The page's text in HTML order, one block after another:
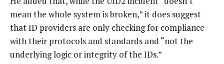
mean the whole system is broken,” it does suggest
that ID providers are only checking for compliance
with their protocols and standards and “not the
underlying logic or integrity of the IDs.”